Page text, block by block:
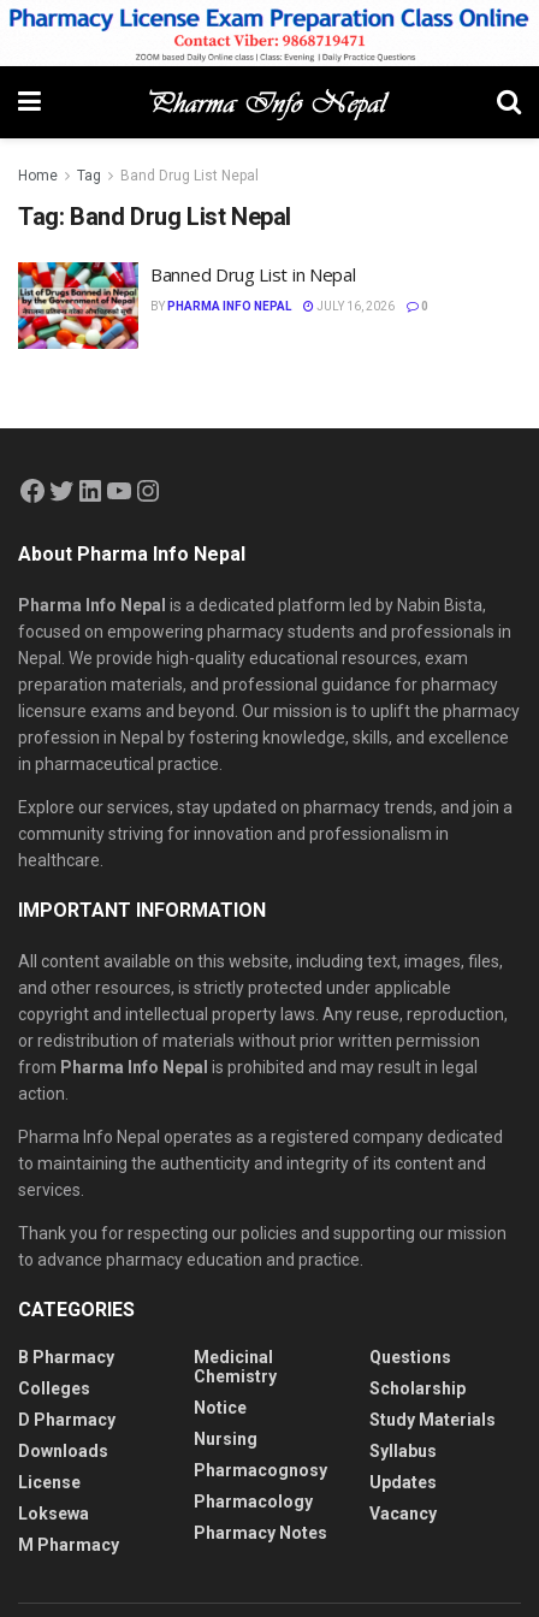
Home Tag Band Drug List Nepal
Tag: Band Drug List Nepal
Banned Drug List in Nepal
BY PHARMA INFO NEPAL JULY 16, 2026 0
About Pharma Info Nepal
Pharma Info Nepal is a dedicated platform led by Nabin Bista,
focused on empowering pharmacy students and professionals in
Nepal. We provide high-quality educational resources, exam
preparation materials, and professional guidance for pharmacy
licensure exams and beyond. Our mission is to uplift the pharmacy
profession in Nepal by fostering knowledge, skills, and excellence
in pharmaceutical practice.
Explore our services, stay updated on pharmacy trends, and join a
community striving for innovation and professionalism in
healthcare.
IMPORTANT INFORMATION
All content available on this website, including text, images, files,
and other resources, is strictly protected under applicable
copyright and intellectual property laws. Any reuse, reproduction,
or redistribution of materials without prior written permission
from Pharma Info Nepal is prohibited and may result in legal
action.
Pharma Info Nepal operates as a registered company dedicated
to maintaining the authenticity and integrity of its content and
services.
Thank you for respecting our policies and supporting our mission
to advance pharmacy education and practice.
CATEGORIES
B Pharmacy
Colleges
D Pharmacy
Downloads
License
Loksewa
M Pharmacy
Medicinal
Chemistry
Notice
Nursing
Pharmacognosy
Pharmacology
Pharmacy Notes
Questions
Scholarship
Study Materials
Syllabus
Updates
Vacancy